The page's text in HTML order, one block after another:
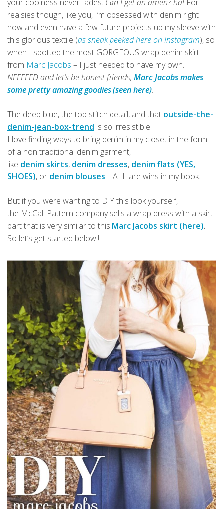
your coolness never fades. Can I get an amen? ha! For
realsies though, like you, I’m obsessed with denim right
now and even have a few future projects up my sleeve with
this glorious textile (as sneak peeked here on Instagram), so
when I spotted the most GORGEOUS wrap denim skirt
from Marc Jacobs – I just needed to have my own.
NEEEEED and let’s be honest friends, Marc Jacobs makes
some pretty amazing goodies (seen here).
The deep blue, the top stitch detail, and that outside-the-
denim-jean-box-trend is so irresistible!
I love finding ways to bring denim in my closet in the form
of a non traditional denim garment,
like denim skirts, denim dresses, denim flats (YES,
SHOES), or denim blouses – ALL are wins in my book.
But if you were wanting to DIY this look yourself,
the McCall Pattern company sells a wrap dress with a skirt
part that is very similar to this Marc Jacobs skirt (here).
So let’s get started below!!